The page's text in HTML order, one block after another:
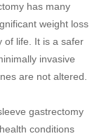
has many
weight loss
of life. It is a safer
invasive
are not altered.
gastrectomy
conditions